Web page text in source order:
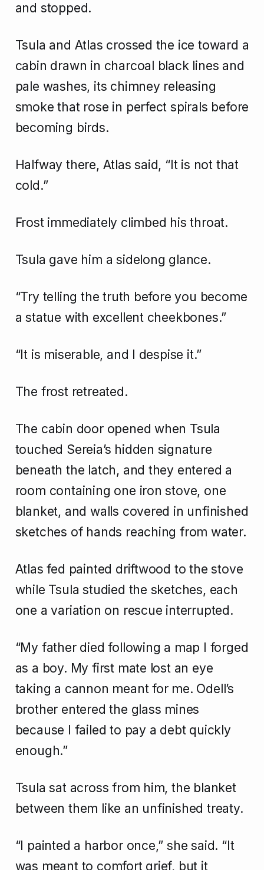
and stopped.
Tsula and Atlas crossed the ice toward a
cabin drawn in charcoal black lines and
pale washes, its chimney releasing
smoke that rose in perfect spirals before
becoming birds.
Halfway there, Atlas said, “It is not that
cold.”
Frost immediately climbed his throat.
Tsula gave him a sidelong glance.
“Try telling the truth before you become
a statue with excellent cheekbones.”
“It is miserable, and I despise it.”
The frost retreated.
The cabin door opened when Tsula
touched Sereia’s hidden signature
beneath the latch, and they entered a
room containing one iron stove, one
blanket, and walls covered in unfinished
sketches of hands reaching from water.
Atlas fed painted driftwood to the stove
while Tsula studied the sketches, each
one a variation on rescue interrupted.
“My father died following a map I forged
as a boy. My first mate lost an eye
taking a cannon meant for me. Odell’s
brother entered the glass mines
because I failed to pay a debt quickly
enough.”
Tsula sat across from him, the blanket
between them like an unfinished treaty.
“I painted a harbor once,” she said. “It
was meant to comfort grief, but it